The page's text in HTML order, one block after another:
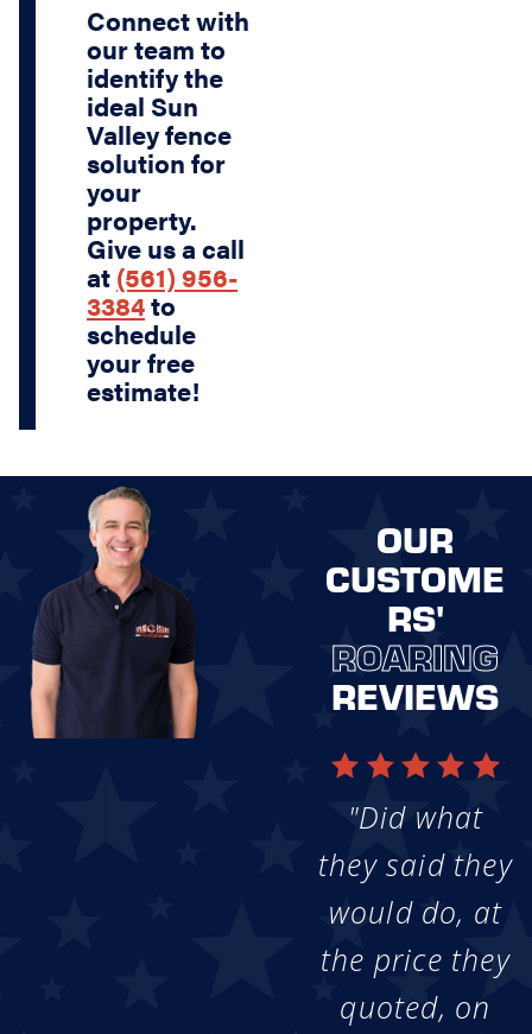
Connect with
our team to
identify the
ideal Sun
Valley fence
solution for
your
property.
Give us a call
at (561) 956-
3384to
schedule
your free
estimate!
OUR
CUSTOME
RS'
ROARING
REVIEWS
"Did what
they said they
would do, at
the price they
quoted, on